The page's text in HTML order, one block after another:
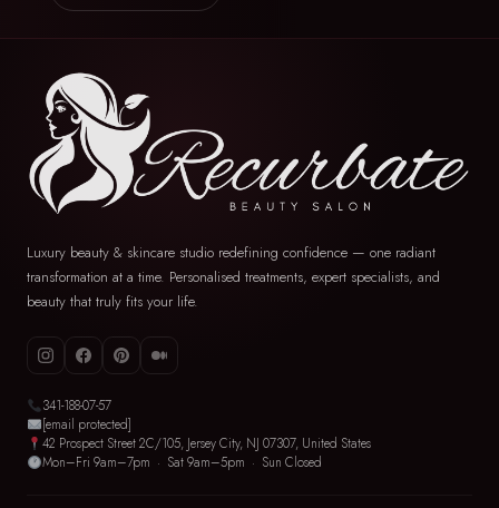
Luxury beauty & skincare studio redefining confidence — one radiant
transformation at a time. Personalised treatments, expert specialists, and
beauty that truly fits your life.
341-188-07-57
[email protected]
42 Prospect Street 2C/105, Jersey City, NJ 07307, United States
Mon–Fri 9am–7pm · Sat 9am–5pm · Sun Closed